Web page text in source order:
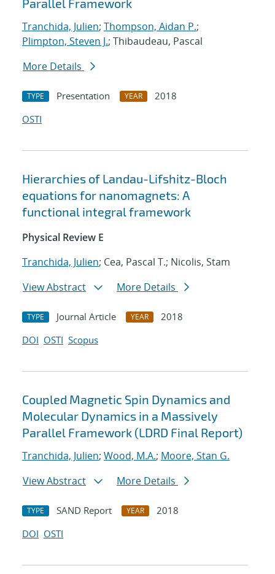
Parallel Framework
Tranchida, Julien; Thompson, Aidan P.;
Plimpton, Steven J.; Thibaudeau, Pascal
More Details
TYPE Presentation YEAR
2018
OSTI
Hierarchies of Landau-Lifshitz-Bloch
equations for nanomagnets: A
functional integral framework
Physical Review E
Tranchida, Julien; Cea, Pascal T.; Nicolis, Stam
View Abstract
More Details
TYPE Journal Article YEAR
2018
DOI OSTI Scopus
Coupled Magnetic Spin Dynamics and
Molecular Dynamics in a Massively
Parallel Framework (LDRD Final Report)
Tranchida, Julien; Wood, M.A.; Moore, Stan G.
View Abstract
More Details
TYPE SAND Report YEAR
2018
DOI OSTI